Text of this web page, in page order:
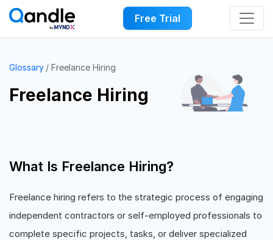
Free Trial
Glossary Freelance Hiring
Freelance Hiring
What Is Freelance Hiring?
Freelance hiring refers to the strategic process of engaging
independent contractors or self-employed professionals to
complete specific projects, tasks, or deliver specialized